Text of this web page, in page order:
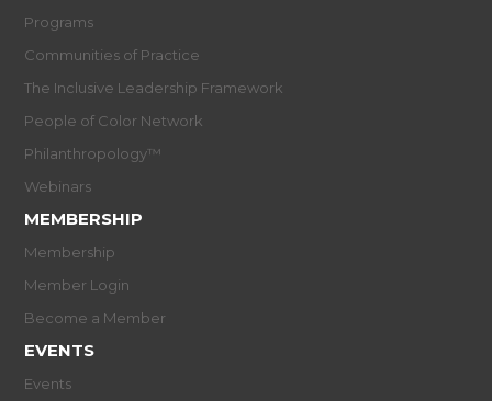
Programs
Communities of Practice
The Inclusive Leadership Framework
People of Color Network
Philanthropology™
Webinars
MEMBERSHIP
Membership
Member Login
Become a Member
EVENTS
Events